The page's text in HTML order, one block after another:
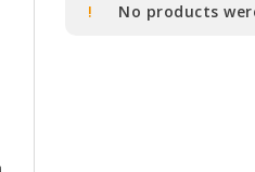
No products